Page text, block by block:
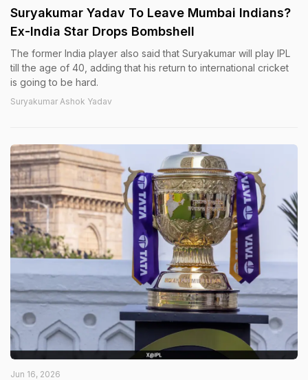
Suryakumar Yadav To Leave Mumbai Indians?
Ex-India Star Drops Bombshell
The former India player also said that Suryakumar will play IPL
till the age of 40, adding that his return to international cricket
is going to be hard.
Suryakumar Ashok Yadav
Jun 16, 2026